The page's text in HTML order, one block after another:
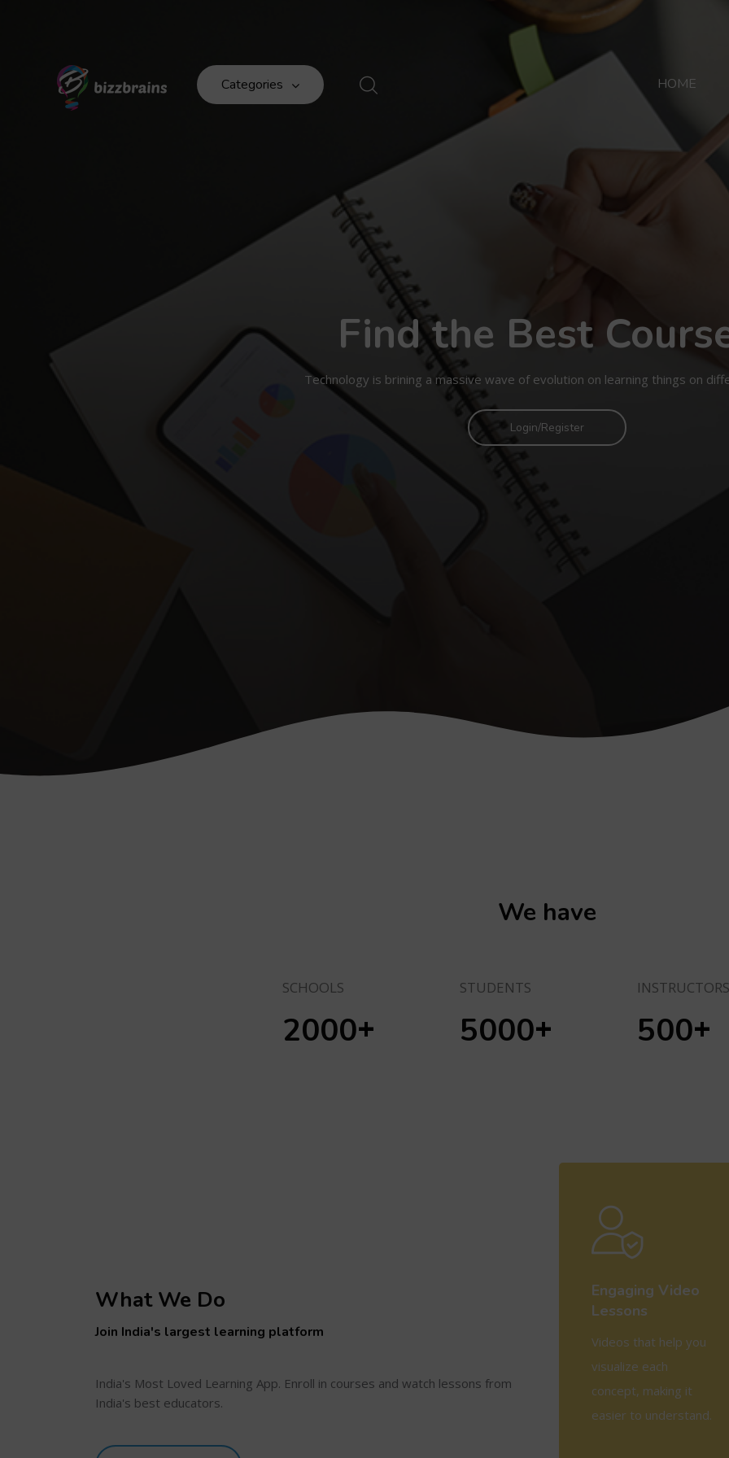
Categories HOME
Find the Best
Technology is brining a massive wave of evolution on learning things on
Login/Register
We have
SCHOOLS
2000+
STUDENTS
5000+
INSTRUCTORS
500+
What We Do
Join India's largest learning platform
India's Most Loved Learning App. Enroll in courses and watch lessons from
India's best educators.
Engaging Video
Lessons
Videos that help you
visualize each
concept, making it
easier to understand.